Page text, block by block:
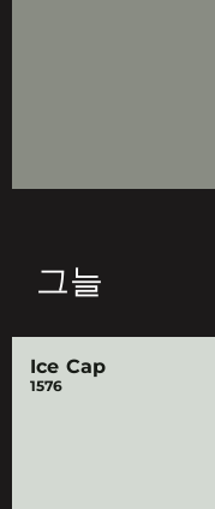
그늘
Ice Cap
1576